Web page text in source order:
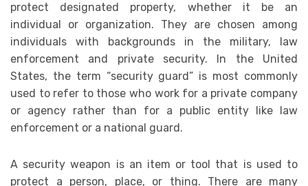
protect designated property, whether it be an
individual or organization. They are chosen among
individuals with backgrounds in the military, law
enforcement and private security. In the United
States, the term “security guard” is most commonly
used to refer to those who work for a private company
or agency rather than for a public entity like law
enforcement or a national guard.
A security weapon is an item or tool that is used to
protect a person, place, or thing. There are many